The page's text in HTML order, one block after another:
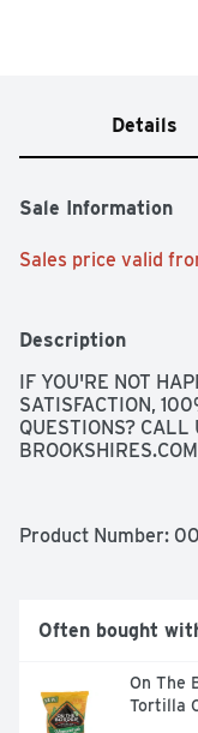
Details
Sale Information
Sales price valid
Description
IF YOU'RE NOT
SATISFACTION,
QUESTIONS?
BROOKSHIRES.COM
Product Number:
Often bought
On The
Tortilla